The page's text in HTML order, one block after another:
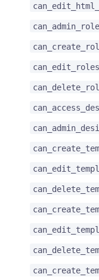
can_edit_roles